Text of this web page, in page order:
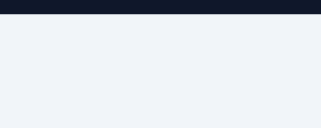
is the only one that actually is